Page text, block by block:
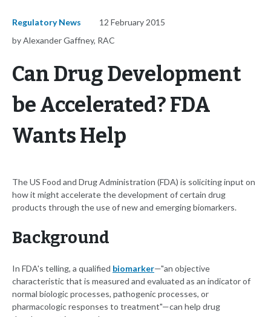
Regulatory News
12 February 2015
by Alexander Gaffney, RAC
Can Drug Development
be Accelerated? FDA
Wants Help
The US Food and Drug Administration (FDA) is soliciting input on
how it might accelerate the development of certain drug
products through the use of new and emerging biomarkers.
Background
In FDA's telling, a qualified biomarker—"an objective
characteristic that is measured and evaluated as an indicator of
normal biologic processes, pathogenic processes, or
pharmacologic responses to treatment"—can help drug